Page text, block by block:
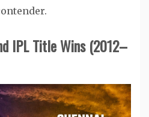
IPL Title Wins (2012–